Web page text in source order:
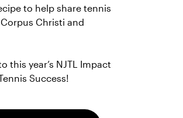
to help share tennis
Christi and
this year’s NJTL Impact
Success!